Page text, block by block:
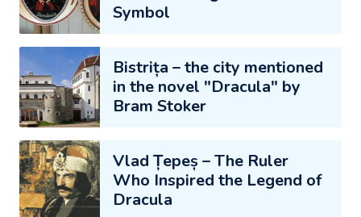
Symbol
Bistrița – the city mentioned
in the novel "Dracula" by
Bram Stoker
Vlad Țepeș – The Ruler
Who Inspired the Legend of
Dracula